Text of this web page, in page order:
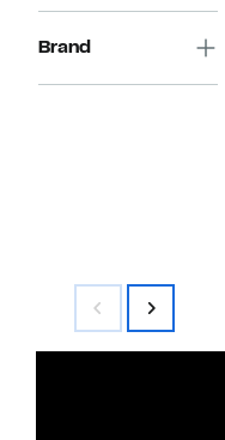
Brand